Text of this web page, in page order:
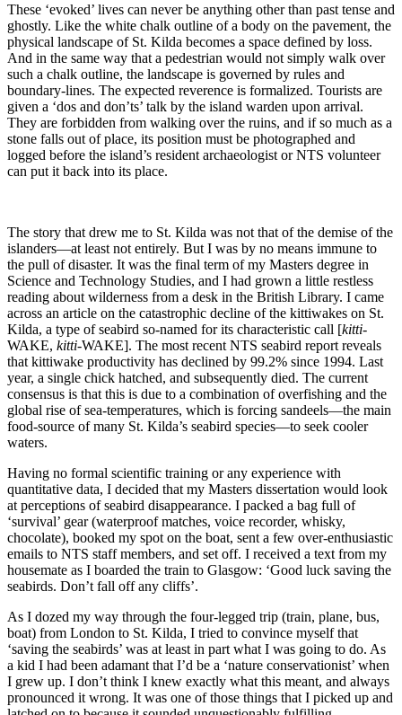
These ‘evoked’ lives can never be anything other than past tense and
ghostly. Like the white chalk outline of a body on the pavement, the
physical landscape of St. Kilda becomes a space defined by loss.
And in the same way that a pedestrian would not simply walk over
such a chalk outline, the landscape is governed by rules and
boundary-lines. The expected reverence is formalized. Tourists are
given a ‘dos and don’ts’ talk by the island warden upon arrival.
They are forbidden from walking over the ruins, and if so much as a
stone falls out of place, its position must be photographed and
logged before the island’s resident archaeologist or NTS volunteer
can put it back into its place.
The story that drew me to St. Kilda was not that of the demise of the
islanders—at least not entirely. But I was by no means immune to
the pull of disaster. It was the final term of my Masters degree in
Science and Technology Studies, and I had grown a little restless
reading about wilderness from a desk in the British Library. I came
across an article on the catastrophic decline of the kittiwakes on St.
Kilda, a type of seabird so-named for its characteristic call [kitti-
WAKE, kitti-WAKE]. The most recent NTS seabird report reveals
that kittiwake productivity has declined by 99.2% since 1994. Last
year, a single chick hatched, and subsequently died. The current
consensus is that this is due to a combination of overfishing and the
global rise of sea-temperatures, which is forcing sandeels—the main
food-source of many St. Kilda’s seabird species—to seek cooler
waters.
Having no formal scientific training or any experience with
quantitative data, I decided that my Masters dissertation would look
at perceptions of seabird disappearance. I packed a bag full of
‘survival’ gear (waterproof matches, voice recorder, whisky,
chocolate), booked my spot on the boat, sent a few over-enthusiastic
emails to NTS staff members, and set off. I received a text from my
housemate as I boarded the train to Glasgow: ‘Good luck saving the
seabirds. Don’t fall off any cliffs’.
As I dozed my way through the four-legged trip (train, plane, bus,
boat) from London to St. Kilda, I tried to convince myself that
‘saving the seabirds’ was at least in part what I was going to do. As
a kid I had been adamant that I’d be a ‘nature conservationist’ when
I grew up. I don’t think I knew exactly what this meant, and always
pronounced it wrong. It was one of those things that I picked up and